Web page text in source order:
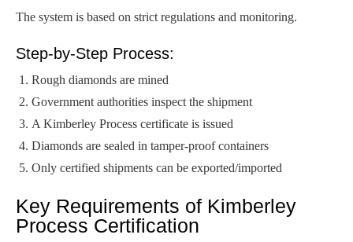
The system is based on strict regulations and monitoring.
Step-by-Step Process:
Rough diamonds are mined
Government authorities inspect the shipment
A Kimberley Process certificate is issued
Diamonds are sealed in tamper-proof containers
Only certified shipments can be exported/imported
Key Requirements of Kimberley
Process Certification